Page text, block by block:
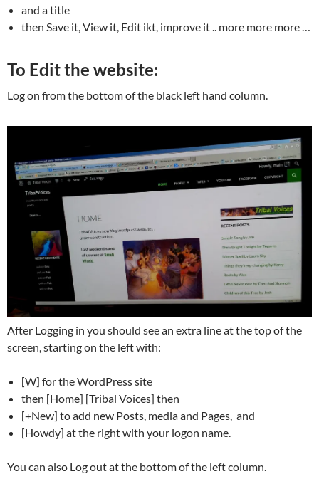
and a title
then Save it, View it, Edit ikt, improve it .. more more more …
To Edit the website:
Log on from the bottom of the black left hand column.
After Logging in you should see an extra line at the top of the
screen, starting on the left with:
[W] for the WordPress site
then [Home] [Tribal Voices] then
[+New] to add new Posts, media and Pages, and
[Howdy] at the right with your logon name.
You can also Log out at the bottom of the left column.